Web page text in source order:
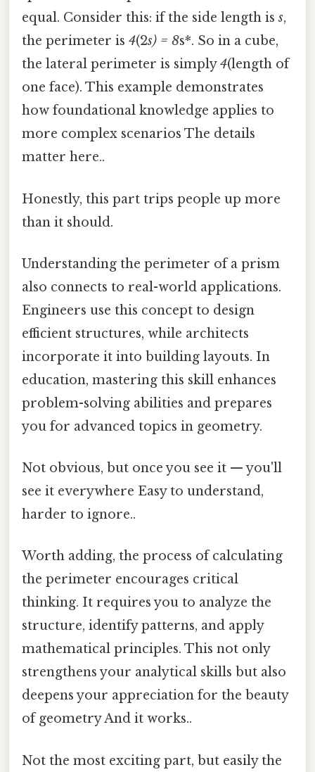
equal. Consider this: if the side length iss,
the perimeter is 4(2s) = 8s*. So in a cube,
the lateral perimeter is simply4(length of
one face). This example demonstrates
how foundational knowledge applies to
more complex scenarios The details
matter here..
Honestly, this part trips people up more
than it should.
Understanding the perimeter of a prism
also connects to real-world applications.
Engineers use this concept to design
efficient structures, while architects
incorporate it into building layouts. In
education, mastering this skill enhances
problem-solving abilities and prepares
you for advanced topics in geometry.
Not obvious, but once you see it — you'll
see it everywhere Easy to understand,
harder to ignore..
Worth adding, the process of calculating
the perimeter encourages critical
thinking. It requires you to analyze the
structure, identify patterns, and apply
mathematical principles. This not only
strengthens your analytical skills but also
deepens your appreciation for the beauty
of geometry And it works..
Not the most exciting part, but easily the